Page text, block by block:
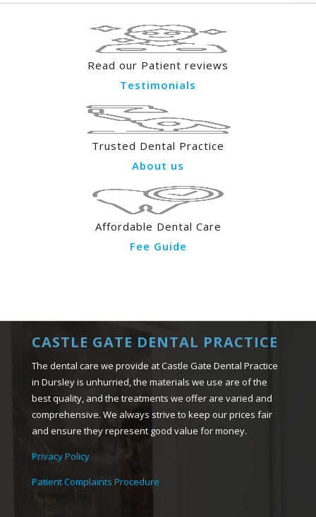
Read our Patient reviews
Testimonials
Trusted Dental Practice
About us
Affordable Dental Care
Fee Guide
CASTLE GATE DENTAL PRACTICE
The dental care we provide at Castle Gate Dental Practice
in Dursley is unhurried, the materials we use are of the
best quality, and the treatments we offer are varied and
comprehensive. We always strive to keep our prices fair
and ensure they represent good value for money.
Privacy Policy
Patient Complaints Procedure